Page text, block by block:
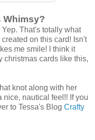
Whimsy?
That's totally what
created on this card! Isn't
me smile! I think it
christmas cards like this,
knot along with her
nice, nautical feel!! If you
to Tessa's Blog Crafty